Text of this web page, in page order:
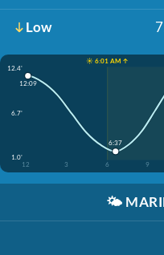
Low
☀️ 6:01 AM ↑
12.4'
6.7'
1.0'
12
3 6 9
12:09
6:37
🌤️